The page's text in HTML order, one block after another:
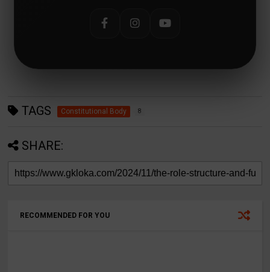
TAGS Constitutional Body 8
SHARE:
RECOMMENDED FOR YOU